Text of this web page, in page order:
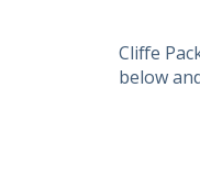
Cliffe
below